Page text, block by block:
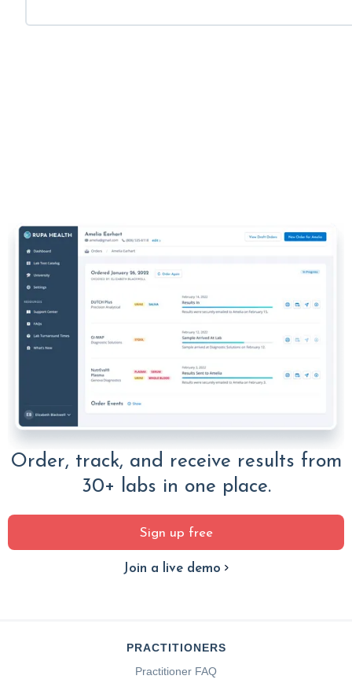
Order, track, and receive results from
30+ labs in one place.
Sign up free
Join a live demo
PRACTITIONERS
Practitioner FAQ